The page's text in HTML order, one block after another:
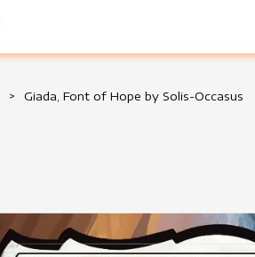
> Giada, Font of Hope by Solis-Occasus